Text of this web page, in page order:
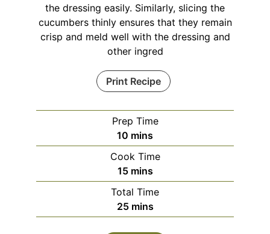
the dressing easily. Similarly, slicing the
cucumbers thinly ensures that they remain
crisp and meld well with the dressing and
other ingred
Print Recipe
Prep Time
10 minutes
mins
Cook Time
15minutes
mins
Total Time
25minutes
mins